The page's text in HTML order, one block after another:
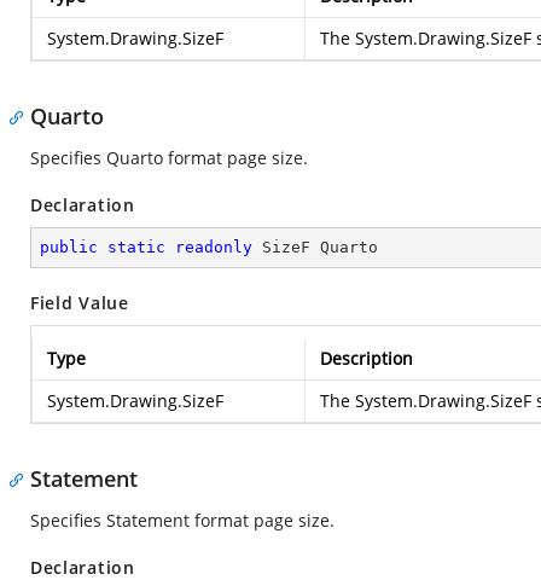
System.Drawing.SizeF
The System.Drawing.SizeF
Quarto
Specifies Quarto format page size.
Declaration
public static readonly SizeF Quarto
Field Value
Type
Description
System.Drawing.SizeF
The System.Drawing.SizeF
Statement
Specifies Statement format page size.
Declaration